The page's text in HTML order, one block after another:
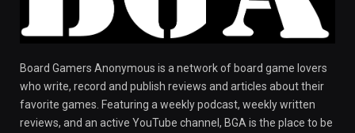
Board Gamers Anonymous is a network of board game lovers
who write, record and publish reviews and articles about their
favorite games. Featuring a weekly podcast, weekly written
reviews, and an active YouTube channel, BGA is the place to be